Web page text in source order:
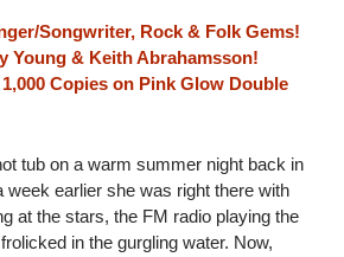
Songwriter, Rock & Folk Gems!
Young & Keith Abrahamsson!
Copies on Pink Glow Double
tub on a warm summer night back in
week earlier she was right there with
at the stars, the FM radio playing the
in the gurgling water. Now,